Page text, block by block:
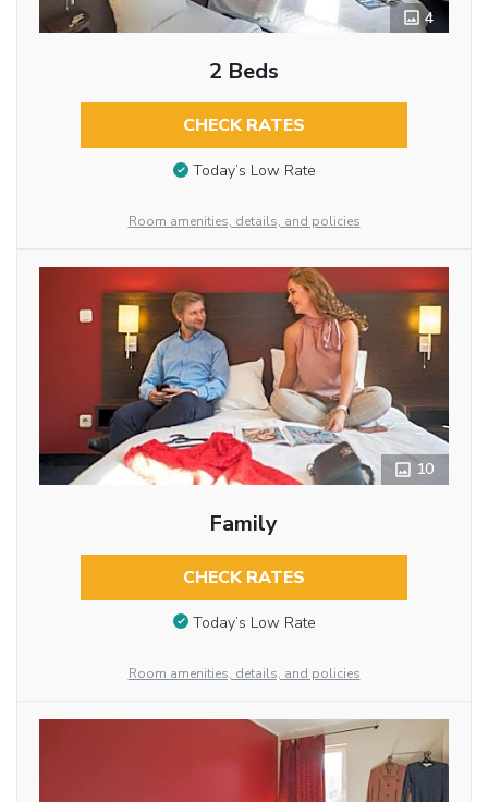
4
2 Beds
CHECK RATES
Today’s Low Rate
Room amenities, details, and policies
10
Family
CHECK RATES
Today’s Low Rate
Room amenities, details, and policies